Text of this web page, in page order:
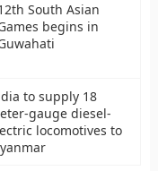
South Asian
begins in
to supply 18
gauge diesel-
locomotives to